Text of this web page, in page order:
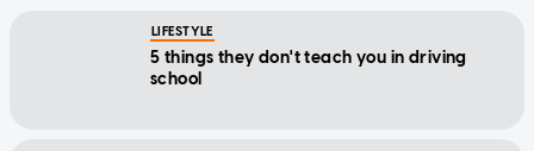
LIFESTYLE
5 things they don't teach you in driving
school